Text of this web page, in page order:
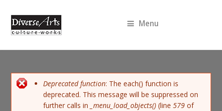
Menu
Error message
Deprecated function: The each() function is
deprecated. This message will be suppressed on
further calls in _menu_load_objects() (line579 of